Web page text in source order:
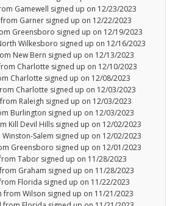
Gamewell signed up on 12/23/2023
Garner signed up on 12/22/2023
Greensboro signed up on 12/19/2023
Wilkesboro signed up on 12/16/2023
New Bern signed up on 12/13/2023
Charlotte signed up on 12/10/2023
Charlotte signed up on 12/08/2023
Charlotte signed up on 12/03/2023
Raleigh signed up on 12/03/2023
Burlington signed up on 12/03/2023
Kill Devil Hills signed up on 12/02/2023
Winston-Salem signed up on 12/02/2023
Greensboro signed up on 12/01/2023
Tabor signed up on 11/28/2023
Graham signed up on 11/28/2023
Florida signed up on 11/22/2023
from Wilson signed up on 11/21/2023